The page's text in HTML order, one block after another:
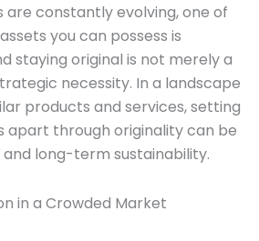
constantly evolving, one of
you can possess is
staying original is not merely a
necessity. In a landscape
products and services, setting
apart through originality can be
long-term sustainability.
in a Crowded Market